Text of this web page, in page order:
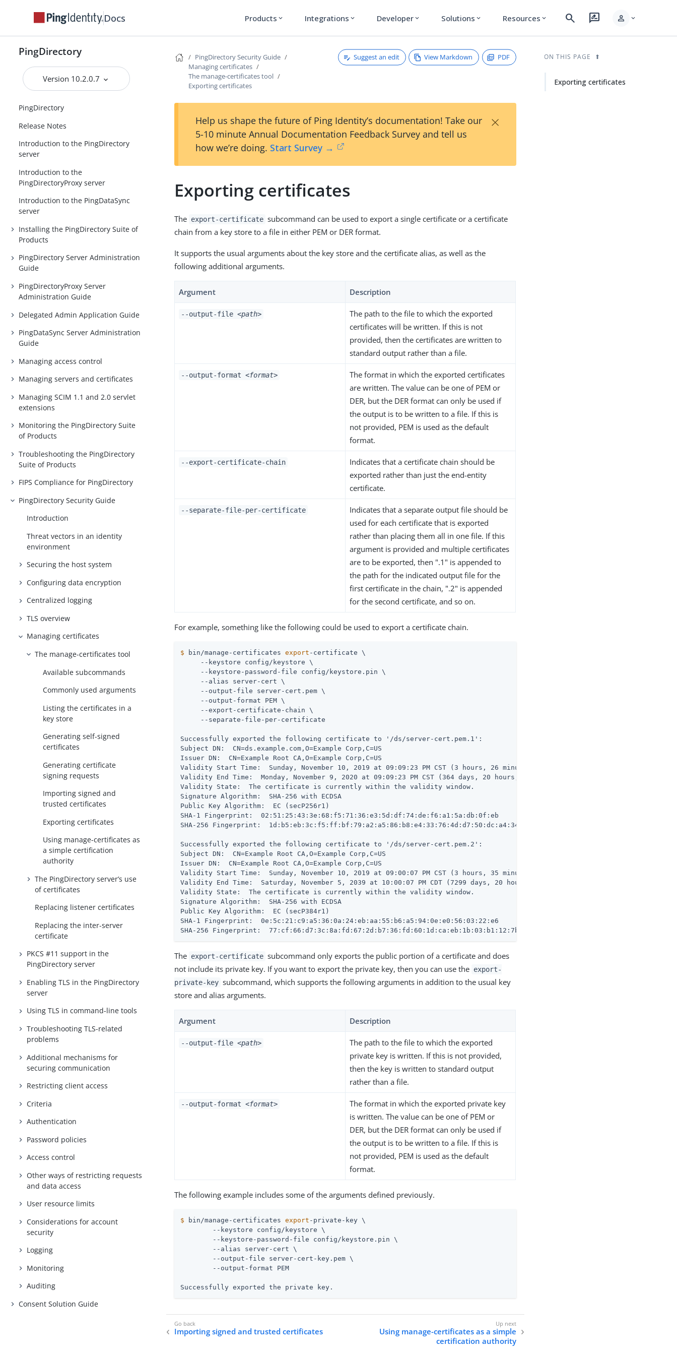
Docs Products expand_more Integrations expand_more Developer expand_more Solutions expand_more Resources expand_more search rate_review person expand_more
PingDirectory
Version 10.2.0.7
PingDirectory
Release Notes
Introduction to the PingDirectory
server
Introduction to the
PingDirectoryProxy server
Introduction to the PingDataSync
server
Installing the PingDirectory Suite of
Products
PingDirectory Server Administration
Guide
PingDirectoryProxy Server
Administration Guide
Delegated Admin Application Guide
PingDataSync Server Administration
Guide
Managing access control
Managing servers and certificates
Managing SCIM 1.1 and 2.0 servlet
extensions
Monitoring the PingDirectory Suite
of Products
Troubleshooting the PingDirectory
Suite of Products
FIPS Compliance for PingDirectory
PingDirectory Security Guide
Introduction
Threat vectors in an identity
environment
Securing the host system
Configuring data encryption
Centralized logging
TLS overview
Managing certificates
The manage-certificates tool
Available subcommands
Commonly used arguments
Listing the certificates in a
key store
Generating self-signed
certificates
Generating certificate
signing requests
Importing signed and
trusted certificates
Exporting certificates
Using manage-certificates as
a simple certification
authority
The PingDirectory server’s use
of certificates
Replacing listener certificates
Replacing the inter-server
certificate
PKCS #11 support in the
PingDirectory server
Enabling TLS in the PingDirectory
server
Using TLS in command-line tools
Troubleshooting TLS-related
problems
Additional mechanisms for
securing communication
Restricting client access
Criteria
Authentication
Password policies
Access control
Other ways of restricting requests
and data access
User resource limits
Considerations for account
security
Logging
Monitoring
Auditing
Consent Solution Guide
PingDirectory Security Guide
Managing certificates
The manage-certificates tool
Exporting certificates
Suggest an edit View Markdown PDF
Help us shape the future of Ping Identity’s documentation! Take our
5-10 minute Annual Documentation Feedback Survey and tell us
how we’re doing. Start Survey →
×
Exporting certificates
The export-certificate subcommand can be used to export a single certificate or a certificate
chain from a key store to a file in either PEM or DER format.
It supports the usual arguments about the key store and the certificate alias, as well as the
following additional arguments.
Argument Description
--output-file <path>
The path to the file to which the exported
certificates will be written. If this is not
provided, then the certificates are written to
standard output rather than a file.
--output-format <format>
The format in which the exported certificates
are written. The value can be one of PEM or
DER, but the DER format can only be used if
the output is to be written to a file. If this is
not provided, PEM is used as the default
format.
--export-certificate-chain
Indicates that a certificate chain should be
exported rather than just the end-entity
certificate.
--separate-file-per-certificate
Indicates that a separate output file should be
used for each certificate that is exported
rather than placing them all in one file. If this
argument is provided and multiple certificates
are to be exported, then ".1" is appended to
the path for the indicated output file for the
first certificate in the chain, ".2" is appended
for the second certificate, and so on.
For example, something like the following could be used to export a certificate chain.
$ bin/manage-certificates export -certificate \
     --keystore config/keystore \
     --keystore-password-file config/keystore.pin \
     --alias server-cert \
     --output-file server-cert.pem \
     --output-format PEM \
     --export-certificate-chain \
     --separate-file-per-certificate
Successfully exported the following certificate to '/ds/server-cert.pem.1':
Subject DN:  CN=ds.example.com,O=Example Corp,C=US
Issuer DN:  CN=Example Root CA,O=Example Corp,C=US
Validity Start Time:  Sunday, November 10, 2019 at 09:09:23 PM CST (3 hours, 26 minutes, 23 seconds ago)
Validity End Time:  Monday, November 9, 2020 at 09:09:23 PM CST (364 days, 20 hours, 33 minutes, 36 seconds from now)
Validity State:  The certificate is currently within the validity window.
Signature Algorithm:  SHA-256 with ECDSA
Public Key Algorithm:  EC (secP256r1)
SHA-1 Fingerprint:  02:51:25:43:3e:68:f5:71:36:e3:5d:df:74:de:f6:a1:5a:db:0f:eb
SHA-256 Fingerprint:  1d:b5:eb:3c:f5:ff:bf:79:a2:a5:86:b8:e4:33:76:4d:d7:50:dc:a4:34:95:37:be:89:45:86:1f:5d:79:c3:93
Successfully exported the following certificate to '/ds/server-cert.pem.2':
Subject DN:  CN=Example Root CA,O=Example Corp,C=US
Issuer DN:  CN=Example Root CA,O=Example Corp,C=US
Validity Start Time:  Sunday, November 10, 2019 at 09:00:07 PM CST (3 hours, 35 minutes, 39 seconds ago)
Validity End Time:  Saturday, November 5, 2039 at 10:00:07 PM CDT (7299 days, 20 hours, 24 minutes, 20 seconds from now)
Validity State:  The certificate is currently within the validity window.
Signature Algorithm:  SHA-256 with ECDSA
Public Key Algorithm:  EC (secP384r1)
SHA-1 Fingerprint:  0e:5c:21:c9:a5:36:0a:24:eb:aa:55:b6:a5:94:0e:e0:56:03:22:e6
SHA-256 Fingerprint:  77:cf:66:d7:3c:8a:fd:67:2d:b7:36:fd:60:1d:ca:eb:1b:03:b1:12:7b:10:1f:26:05:b7:b9:0d:02:e0:38:3e
The export-certificate subcommand only exports the public portion of a certificate and does
not include its private key. If you want to export the private key, then you can use the export-
private-key subcommand, which supports the following arguments in addition to the usual key
store and alias arguments.
Argument Description
--output-file <path>
The path to the file to which the exported
private key is written. If this is not provided,
then the key is written to standard output
rather than a file.
--output-format <format>
The format in which the exported private key
is written. The value can be one of PEM or
DER, but the DER format can only be used if
the output is to be written to a file. If this is
not provided, PEM is used as the default
format.
The following example includes some of the arguments defined previously.
$ bin/manage-certificates export -private-key \
Successfully exported the private key.
Importing signed and trusted certificates
Using manage-certificates as a simple
certification authority
ON THIS PAGE
Exporting certificates